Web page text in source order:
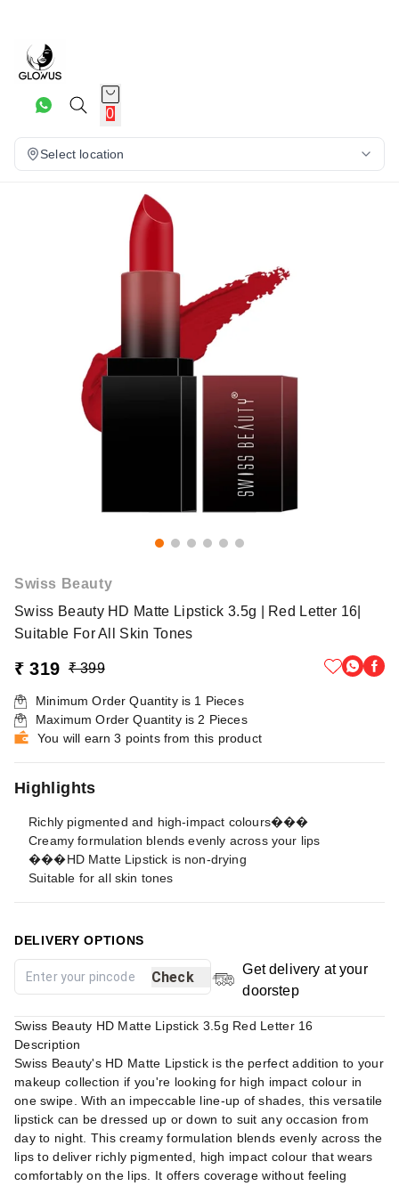
0
Select location
Swiss Beauty
Swiss Beauty HD Matte Lipstick 3.5g | Red Letter 16|
Suitable For All Skin Tones
₹ 319 ₹ 399
Minimum Order Quantity is 1 Pieces
Maximum Order Quantity is 2 Pieces
You will earn 3 points from this product
Highlights
Richly pigmented and high-impact colours���
Creamy formulation blends evenly across your lips
���HD Matte Lipstick is non-drying
Suitable for all skin tones
DELIVERY OPTIONS
Check
Get delivery at your
doorstep
Swiss Beauty HD Matte Lipstick 3.5g Red Letter 16
Description
Swiss Beauty's HD Matte Lipstick is the perfect addition to your
makeup collection if you're looking for high impact colour in
one swipe. With an impeccable line-up of shades, this versatile
lipstick can be dressed up or down to suit any occasion from
day to night. This creamy formulation blends evenly across the
lips to deliver richly pigmented, high impact colour that wears
comfortably on the lips. It offers coverage without feeling